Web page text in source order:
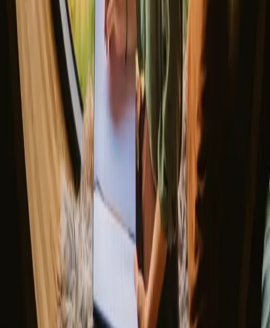
The best places to SUP in Denmark
Explore different nature stays
▼
Glamping stays
Treehouse stays
Northern light stays
Glamping domes & bubbles
Where are you going?
Sweden
Netherlands
France
Portugal
Spain
Discover Campanyon
▼